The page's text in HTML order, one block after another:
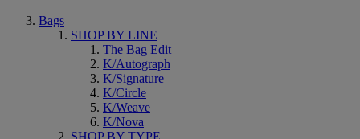
Bags
SHOP BY LINE
The Bag Edit
K/Autograph
K/Signature
K/Circle
K/Weave
K/Nova
SHOP BY TYPE